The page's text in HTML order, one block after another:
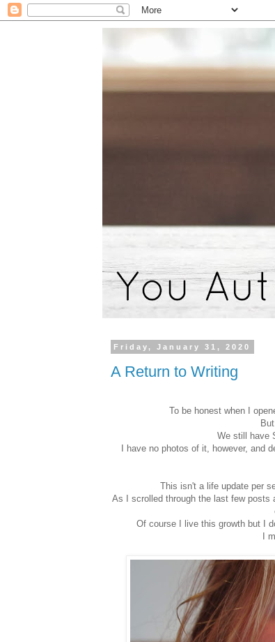
Friday, January 31, 2020
A Return to Writing
To be honest when I
We still have
I have no photos of it, however, and
This isn't a life update per
As I scrolled through the last few
Of course I live this growth but I
I